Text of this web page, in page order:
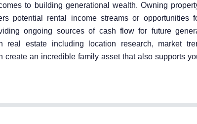
to building generational wealth. Owning
potential rental income streams or opportunities
ongoing sources of cash flow for future
estate including location research, market
an incredible family asset that also supports